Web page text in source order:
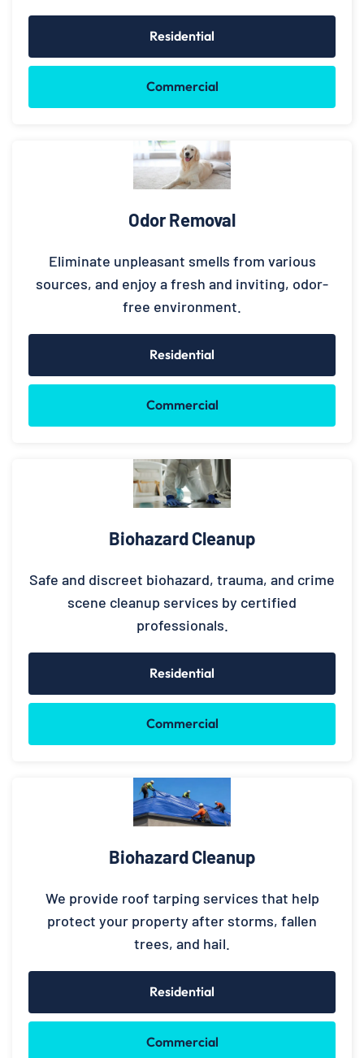
Residential
Commercial
Odor Removal
Eliminate unpleasant smells from various
sources, and enjoy a fresh and inviting, odor-
free environment.
Residential
Commercial
Biohazard Cleanup
Safe and discreet biohazard, trauma, and crime
scene cleanup services by certified
professionals.
Residential
Commercial
Biohazard Cleanup
We provide roof tarping services that help
protect your property after storms, fallen
trees, and hail.
Residential
Commercial